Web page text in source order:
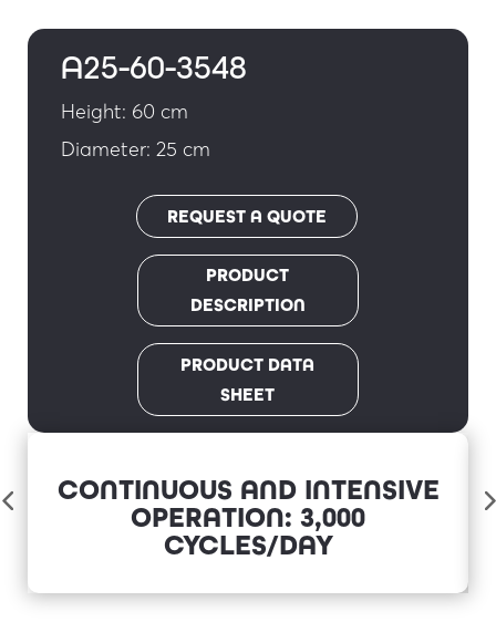
A25-60-3548
Height: 60 cm
Diameter: 25 cm
REQUEST A QUOTE
PRODUCT
DESCRIPTION
PRODUCT DATA
SHEET
CONTINUOUS AND INTENSIVE
OPERATION: 3,000
CYCLES/DAY